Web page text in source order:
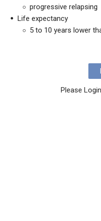
progressive relapsing
Life expectancy
5 to 10 years lower
Please